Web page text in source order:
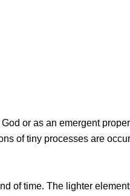
or as an emergent
of tiny processes are
of time. The lighter